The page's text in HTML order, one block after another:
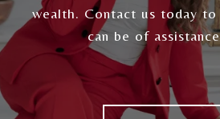
wealth. Contact us today
can be of